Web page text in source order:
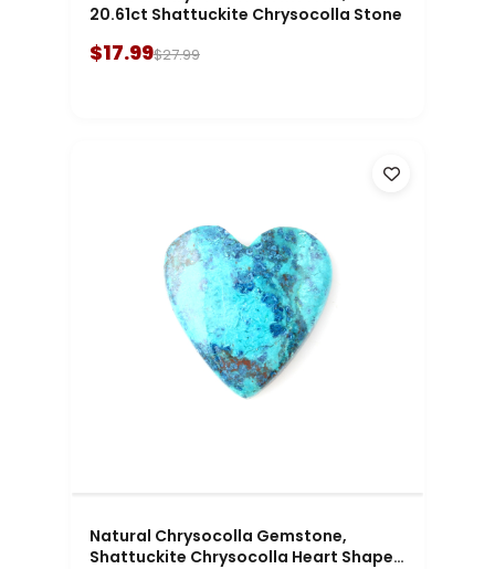
20.61ct Shattuckite Chrysocolla Stone
$17.99$27.99
Natural Chrysocolla Gemstone,
Shattuckite Chrysocolla Heart Shape